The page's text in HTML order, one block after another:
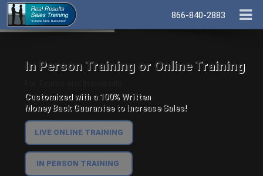
866-840-2883
In Person Training or Online Training
Customized with a 100% Written
Money Back Guarantee to Increase Sales!
LIVE ONLINE TRAINING
IN PERSON TRAINING